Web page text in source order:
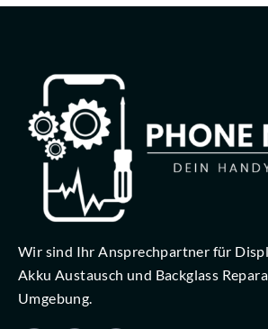
Wir sind Ihr Ansprechpartner für
Akku Austausch und Backglass
Umgebung.